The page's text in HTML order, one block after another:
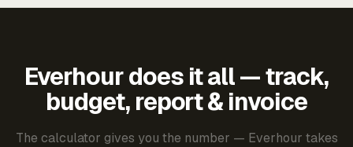
Everhour does it all — track,
budget, report & invoice
The calculator gives you the number — Everhour takes